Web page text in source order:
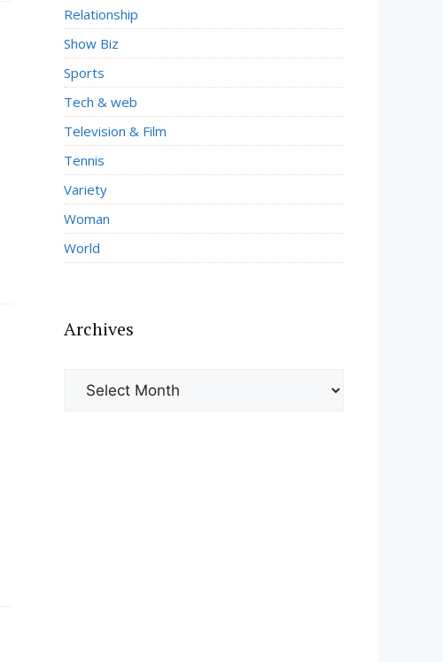
Relationship
Show Biz
Sports
Tech & web
Television & Film
Tennis
Variety
Woman
World
Archives